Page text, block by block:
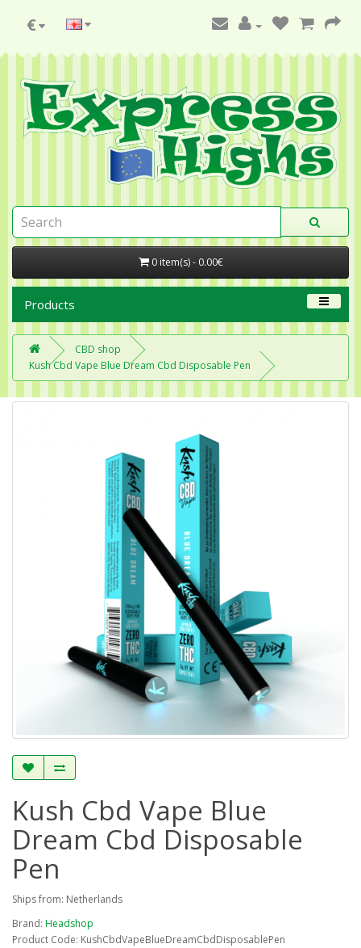
€
0 item(s) - 0.00€
Products
CBD shop
Kush Cbd Vape Blue Dream Cbd Disposable Pen
Kush Cbd Vape Blue
Dream Cbd Disposable
Pen
Ships from: Netherlands
Brand: Headshop
Product Code: KushCbdVapeBlueDreamCbdDisposablePen